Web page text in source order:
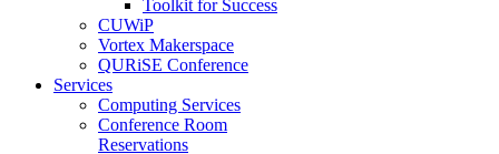
Toolkit for Success
CUWiP
Vortex Makerspace
QURiSE Conference
Services
Computing Services
Conference Room
Reservations